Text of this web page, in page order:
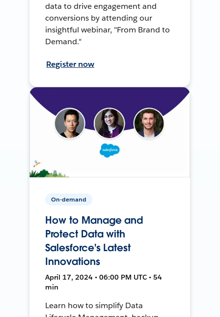
data to drive engagement and
conversions by attending our
insightful webinar, "From Brand to
Demand."
Register now
On-demand
How to Manage and
Protect Data with
Salesforce's Latest
Innovations
April 17, 2024 • 06:00 PM UTC • 54
min
Learn how to simplify Data